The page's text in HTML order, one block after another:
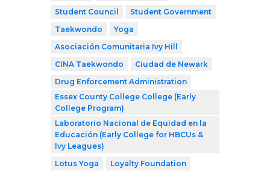
Student Council
Student Government
Taekwondo
Yoga
Asociación Comunitaria Ivy Hill
CINA Taekwondo
Ciudad de Newark
Drug Enforcement Administration
Essex County College College (Early
College Program)
Laboratorio Nacional de Equidad en la
Educación (Early College for HBCUs &
Ivy Leagues)
Lotus Yoga
Loyalty Foundation